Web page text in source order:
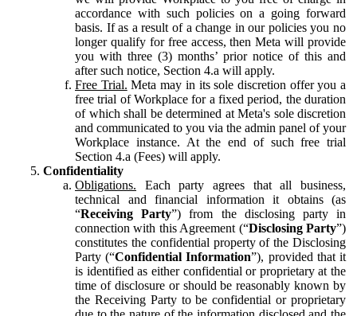
accordance with such policies on a going forward
basis. If as a result of a change in our policies you no
longer qualify for free access, then Meta will provide
you with three (3) months’ prior notice of this and
after such notice, Section 4.a will apply.
Free Trial. Meta may in its sole discretion offer you a
free trial of Workplace for a fixed period, the duration
of which shall be determined at Meta's sole discretion
and communicated to you via the admin panel of your
Workplace instance. At the end of such free trial
Section 4.a (Fees) will apply.
Confidentiality
Obligations. Each party agrees that all business,
technical and financial information it obtains (as
“Receiving Party”) from the disclosing party in
connection with this Agreement (“Disclosing Party”)
constitutes the confidential property of the Disclosing
Party (“Confidential Information”), provided that it
is identified as either confidential or proprietary at the
time of disclosure or should be reasonably known by
the Receiving Party to be confidential or proprietary